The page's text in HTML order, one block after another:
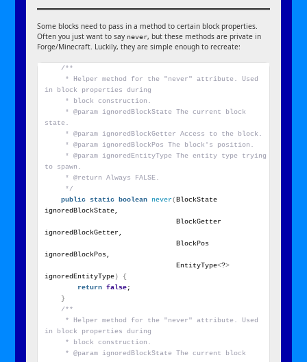
Some blocks need to pass in a method to certain block properties.
Often you just want to say never, but these methods are private in
Forge/Minecraft. Luckily, they are simple enough to recreate:
/**
in block properties during
     * block construction.
state.
     * @param ignoredBlockGetter Access to the block.
     * @param ignoredBlockPos The block's position.
to spawn.
     * @return Always FALSE.
     */
public static boolean never( BlockState
ignoredBlockState,
ignoredBlockGetter,
ignoredBlockPos,
                                EntityType
<?>
ignoredEntityType)
{
return false;
}
/**
in block properties during
     * block construction.